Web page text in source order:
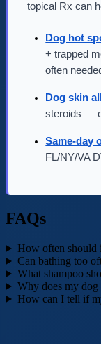
topical Rx can
Dog hot
+ trapped
often
Dog skin
steroids —
Same-day
FL/NY/VA
FAQs
How often should
Can bathing too
What shampoo
Why does my dog
How can I tell if